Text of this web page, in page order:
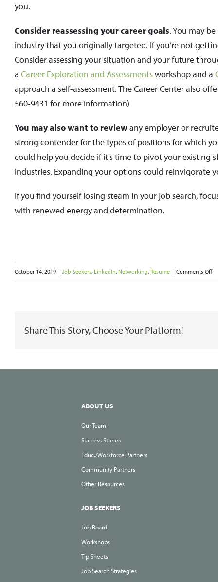
you.
Consider reassessing your career goals. You may
industry that you originally targeted. If you’re not
Consider assessing your situation and your future
a Career Exploration and Assessmentsworkshop and a
approach a self-assessment. The Career Center also
560-9431 for more information).
You may also want to reviewany employer or
strong contender for the types of positions for which
could help you decide if it’s time to pivot your
industries. Expanding your options could reinvigorate
If you find yourself losing steam in your job search,
with renewed energy and determination.
October 14, 2019 | Job Seekers, LinkedIn, Networking, Resume | Comments Offon
Share This Story, Choose Your Platform!
ABOUT US
Our Team
Success Stories
Educ./Workforce Partners
Community Partners
Other Resources
JOB SEEKERS
Job Board
Workshops
Tip Sheets
Job Search Strategies